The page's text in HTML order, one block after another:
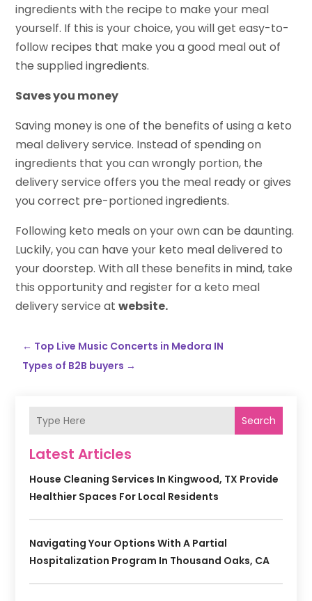
ingredients with the recipe to make your meal
yourself. If this is your choice, you will get easy-to-
follow recipes that make you a good meal out of
the supplied ingredients.
Saves you money
Saving money is one of the benefits of using a keto
meal delivery service. Instead of spending on
ingredients that you can wrongly portion, the
delivery service offers you the meal ready or gives
you correct pre-portioned ingredients.
Following keto meals on your own can be daunting.
Luckily, you can have your keto meal delivered to
your doorstep. With all these benefits in mind, take
this opportunity and register for a keto meal
delivery service atwebsite.
← Top Live Music Concerts in Medora IN
Types of B2B buyers →
Search
Latest Articles
House Cleaning Services In Kingwood, TX Provide
Healthier Spaces For Local Residents
Navigating Your Options With A Partial
Hospitalization Program In Thousand Oaks, CA